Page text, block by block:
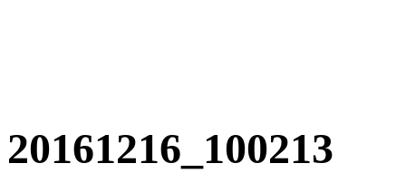
20161216_100213